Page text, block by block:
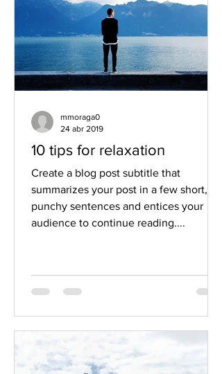
10 tips for relaxation
Create a blog post subtitle that
summarizes your post in a few short,
punchy sentences and entices your
audience to continue reading....
mmoraga0
24 abr 2019